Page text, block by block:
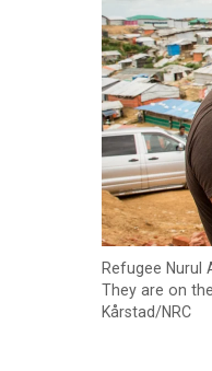
Refugee Nurul
They are on
Kårstad/NRC